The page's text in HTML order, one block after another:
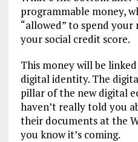
programmable money,
“allowed” to spend
your social credit score.
This money will be
digital identity. The
pillar of the new digital
haven’t really told you
their documents at the
you know it’s coming.